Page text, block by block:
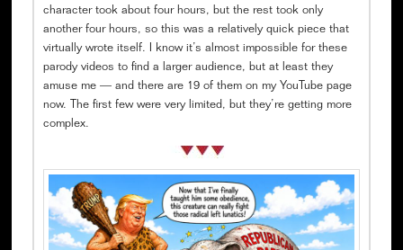
character took about four hours, but the rest took only
another four hours, so this was a relatively quick piece that
virtually wrote itself. I know it’s almost impossible for these
parody videos to find a larger audience, but at least they
amuse me — and there are 19 of them on my YouTube page
now. The first few were very limited, but they’re getting more
complex.